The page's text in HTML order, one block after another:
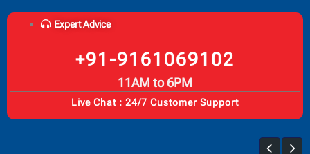
Expert Advice
+91-9161069102
11AM to 6PM
Live Chat : 24/7 Customer Support